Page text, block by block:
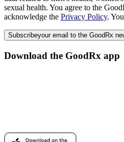
sexual health. You agree to the
acknowledge the Privacy Policy.
Subscribeyour email to the GoodRx
Download the GoodRx app